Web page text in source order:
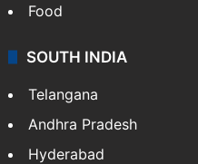
Food
SOUTH INDIA
Telangana
Andhra Pradesh
Hyderabad